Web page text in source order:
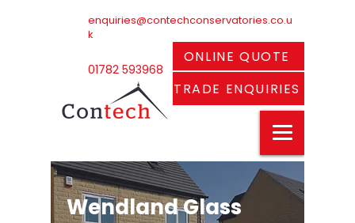
enquiries@contechconservatories.co.u
k
01782 593968
ONLINE QUOTE
TRADE ENQUIRIES
Wendland Glass